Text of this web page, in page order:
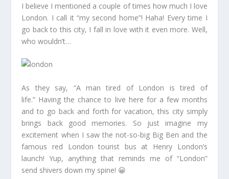
I believe I mentioned a couple of times how much I love
London. I call it “my second home”! Haha! Every time I
go back to this city, I fall in love with it even more. Well,
who wouldn’t…
As they say, “A man tired of London is tired of
life.” Having the chance to live here for a few months
and to go back and forth for vacation, this city simply
brings back good memories. So just imagine my
excitement when I saw the not-so-big Big Ben and the
famous red London tourist bus at Henry London’s
launch! Yup, anything that reminds me of “London”
send shivers down my spine! 😀